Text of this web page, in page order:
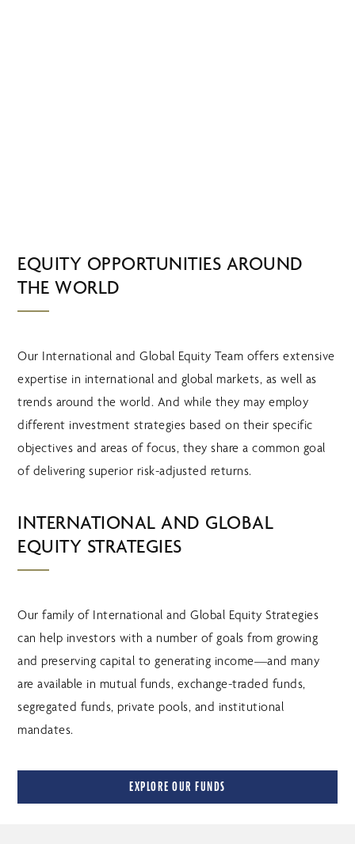
EQUITY OPPORTUNITIES AROUND
THE WORLD
Our International and Global Equity Team offers extensive
expertise in international and global markets, as well as
trends around the world. And while they may employ
different investment strategies based on their specific
objectives and areas of focus, they share a common goal
of delivering superior risk-adjusted returns.
INTERNATIONAL AND GLOBAL
EQUITY STRATEGIES
Our family of International and Global Equity Strategies
can help investors with a number of goals from growing
and preserving capital to generating income—and many
are available in mutual funds, exchange-traded funds,
segregated funds, private pools, and institutional
mandates.
EXPLORE OUR FUNDS